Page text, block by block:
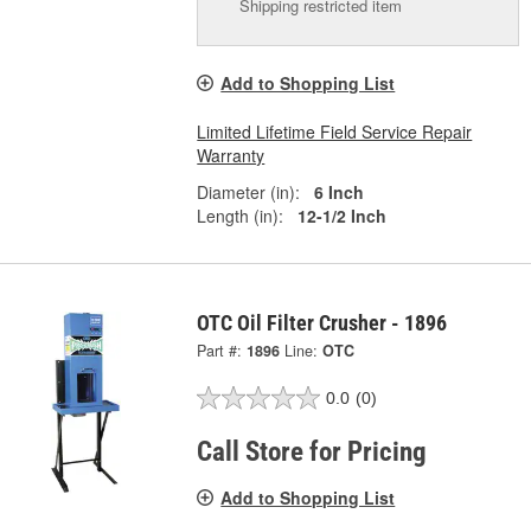
Shipping restricted item
Add to Shopping List
Limited Lifetime Field Service Repair
Warranty
Diameter (in):
6 Inch
Length (in):
12-1/2 Inch
OTC Oil Filter Crusher - 1896
Part #: 1896 Line: OTC
0.0 (0)
Call Store for Pricing
Add to Shopping List